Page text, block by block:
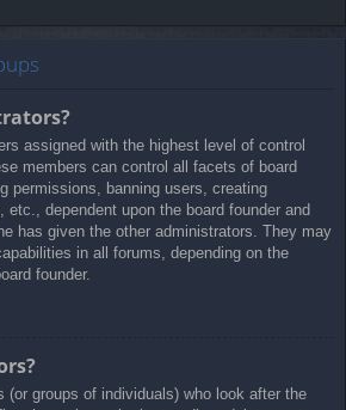
assigned with the highest level of control
members can control all facets of board
permissions, banning users, creating
etc., dependent upon the board founder and
has given the other administrators. They may
in all forums, depending on the
founder.
(or groups of individuals) who look after the